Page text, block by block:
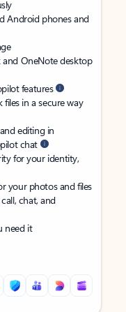
Android phones and
and OneNote desktop
features
in a secure way
editing in
chat
for your identity,
your photos and files
chat, and
need it